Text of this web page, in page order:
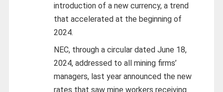
introduction of a new currency, a trend
that accelerated at the beginning of
2024.
NEC, through a circular dated June 18,
2024, addressed to all mining firms’
managers, last year announced the new
rates that saw mine workers receiving